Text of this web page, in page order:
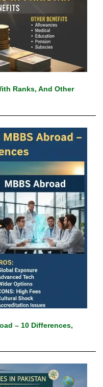
Ranks, And Other
– 10 Differences,